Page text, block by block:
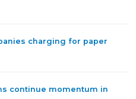
charging for paper
continue momentum in